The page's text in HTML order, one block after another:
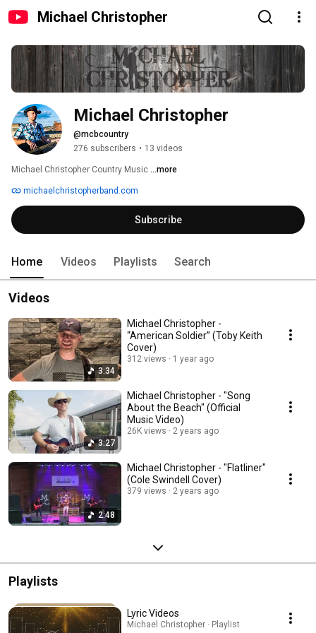
Michael Christopher
Michael Christopher
@mcbcountry
276 subscribers • 13 videos
Michael Christopher Country Music ...more
michaelchristopherband.com
Subscribe
Home Videos Playlists Search
Videos
3:34
Michael Christopher -
“American Soldier” (Toby Keith
Cover)
312 views 1 year ago
3:27
Michael Christopher - "Song
About the Beach" (Official
Music Video)
26K views 2 years ago
2:48
Michael Christopher - "Flatliner"
(Cole Swindell Cover)
379 views 2 years ago
Playlists
Lyric Videos
Michael Christopher · Playlist